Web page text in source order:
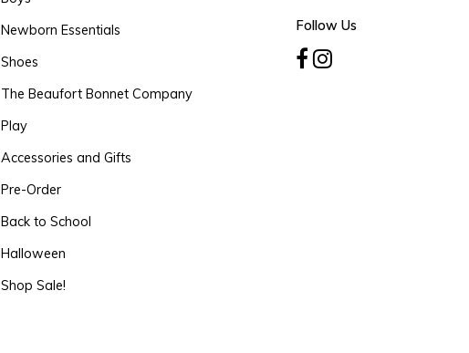
Newborn Essentials
Shoes
The Beaufort Bonnet Company
Play
Accessories and Gifts
Pre-Order
Back to School
Halloween
Shop Sale!
Follow Us